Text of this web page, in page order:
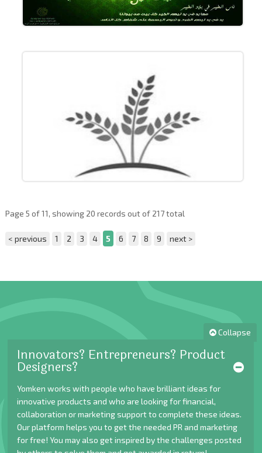
Page 5 of 11, showing 20 records out of 217 total
< previous 1 2 3 4 5 6 7 8 9 next >
Collapse
Innovators? Entrepreneurs? Product
Designers?
Yomken works with people who have brilliant ideas for
innovative products and who are looking for financial,
collaboration or marketing support to complete these ideas.
Our platform helps you to get the needed PR and marketing
for free! You may also get inspired by the challenges posted